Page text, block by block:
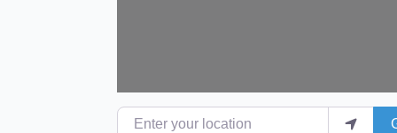
Enter your location